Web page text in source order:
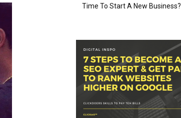
Time To Start A New Business?